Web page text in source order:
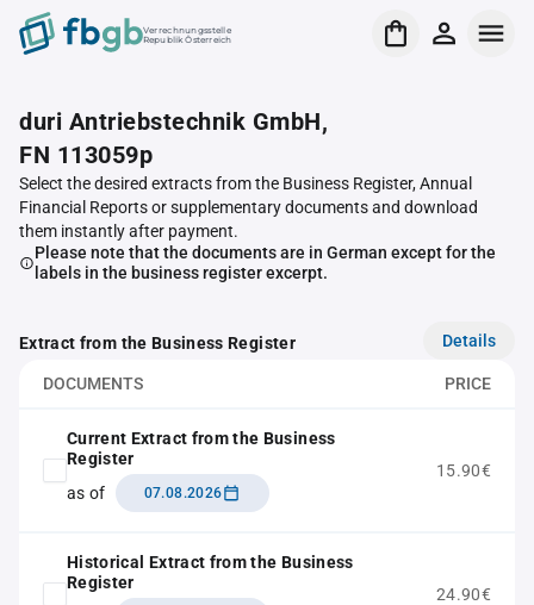
Verrechnungsstelle
Republik Österreich
duri Antriebstechnik GmbH,
FN 113059p
Select the desired extracts from the Business Register, Annual
Financial Reports or supplementary documents and download
them instantly after payment.
Please note that the documents are in German except for the
labels in the business register excerpt.
Extract from the Business Register Details
DOCUMENTS PRICE
Current Extract from the Business
Register
as of
07.08.2026
15.90€
Historical Extract from the Business
Register
24.90€